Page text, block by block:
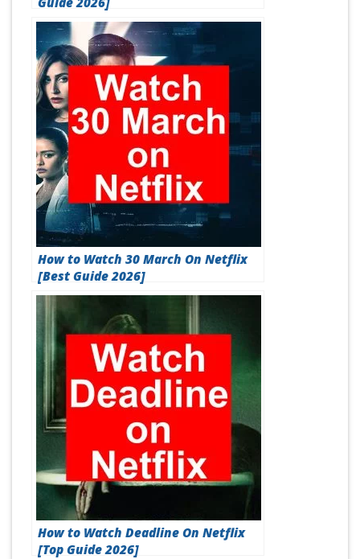
How to Watch 30 March On Netflix
[Best Guide 2026]
How to Watch Deadline On Netflix
[Top Guide 2026]